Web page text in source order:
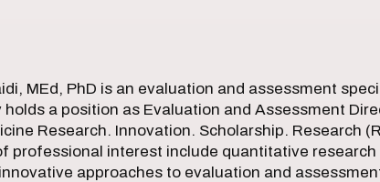
MEd, PhD is an evaluation and assessment
holds a position as Evaluation and Assessment
Research. Innovation. Scholarship. Research
professional interest include quantitative research
approaches to evaluation and